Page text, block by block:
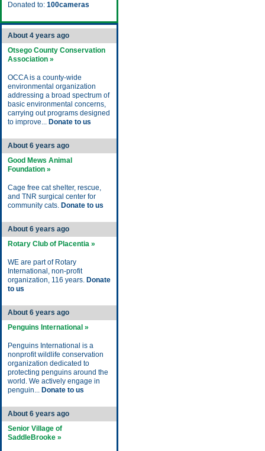
Donated to: 100cameras
About 4 years ago
Otsego County Conservation
Association »
OCCA is a county-wide
environmental organization
addressing a broad spectrum of
basic environmental concerns,
carrying out programs designed
to improve... Donate to us
About 6 years ago
Good Mews Animal
Foundation »
Cage free cat shelter, rescue,
and TNR surgical center for
community cats. Donate to us
About 6 years ago
Rotary Club of Placentia »
WE are part of Rotary
International, non-profit
organization, 116 years. Donate
to us
About 6 years ago
Penguins International »
Penguins International is a
nonprofit wildlife conservation
organization dedicated to
protecting penguins around the
world. We actively engage in
penguin... Donate to us
About 6 years ago
Senior Village of
SaddleBrooke »